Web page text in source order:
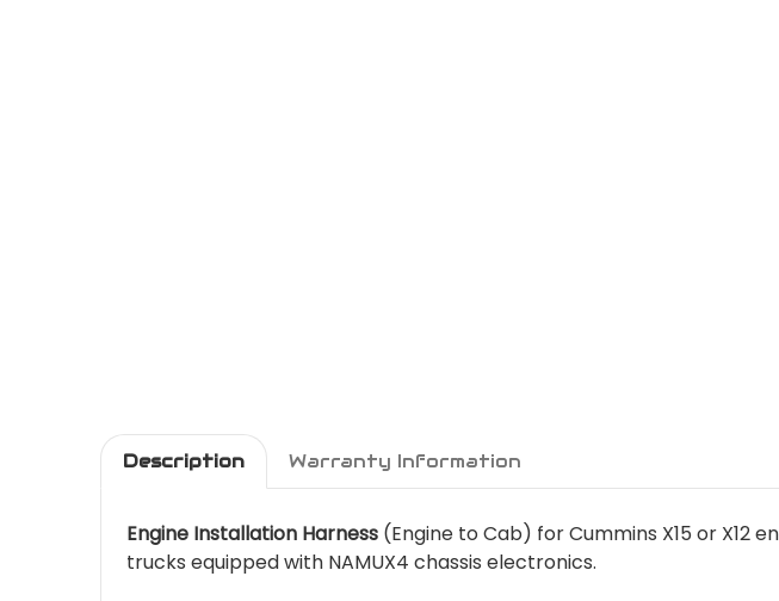
Description Warranty Information
Engine Installation Harness (Engine to Cab) for Cummins X15 or X12
trucks equipped with NAMUX4 chassis electronics.